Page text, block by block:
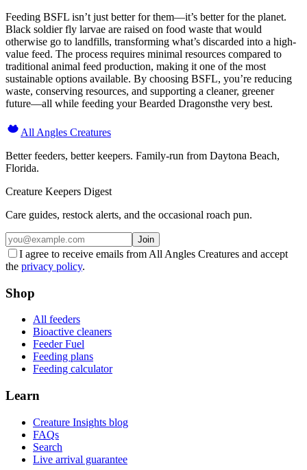
Feeding BSFL isn’t just better for them—it’s better for the planet.
Black soldier fly larvae are raised on food waste that would
otherwise go to landfills, transforming what’s discarded into a high-
value feed. The process requires minimal resources compared to
traditional animal feed production, making it one of the most
sustainable options available. By choosing BSFL, you’re reducing
waste, conserving resources, and supporting a cleaner, greener
future—all while feeding your Bearded Dragonsthe very best.
All Angles Creatures
Better feeders, better keepers. Family-run from Daytona Beach,
Florida.
Creature Keepers Digest
Care guides, restock alerts, and the occasional roach pun.
Join
I agree to receive emails from All Angles Creatures and accept
the privacy policy.
Shop
All feeders
Bioactive cleaners
Feeder Fuel
Feeding plans
Feeding calculator
Learn
Creature Insights blog
FAQs
Search
Live arrival guarantee